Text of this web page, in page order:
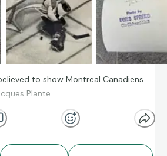
to show Montreal Canadiens
Plante